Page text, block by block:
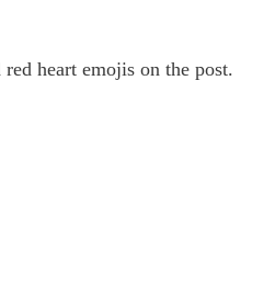
heart emojis on the post.